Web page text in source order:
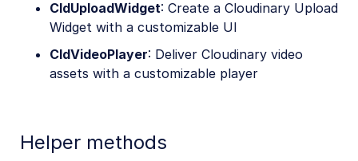
CldUploadWidget: Create a Cloudinary Upload
Widget with a customizable UI
CldVideoPlayer: Deliver Cloudinary video
assets with a customizable player
Helper methods